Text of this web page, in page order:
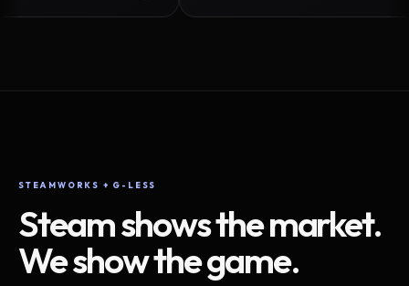
STEAMWORKS + G-LESS
Steam shows the market.
We show the game.